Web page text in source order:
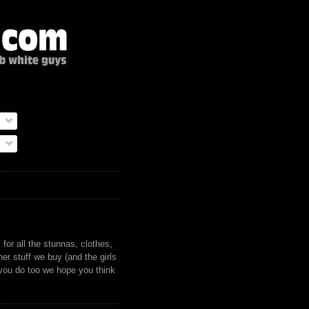
for all the stunnas, clothes,
stuff we buy (and the girls
do too we hope you think